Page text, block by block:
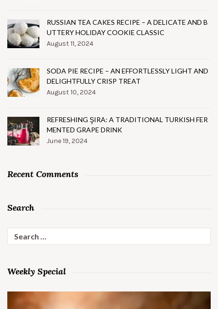
RUSSIAN TEA CAKES RECIPE – A DELICATE AND B
UTTERY HOLIDAY COOKIE CLASSIC
August 11, 2024
SODA PIE RECIPE – AN EFFORTLESSLY LIGHT AND
DELIGHTFULLY CRISP TREAT
August 10, 2024
REFRESHING ŞIRA: A TRADITIONAL TURKISH FER
MENTED GRAPE DRINK
June 19, 2024
Recent Comments
Search
Search
for:
Weekly Special